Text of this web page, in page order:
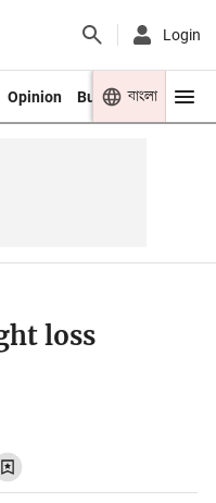
Login
Opinion Business Youth
বাংলা
loss